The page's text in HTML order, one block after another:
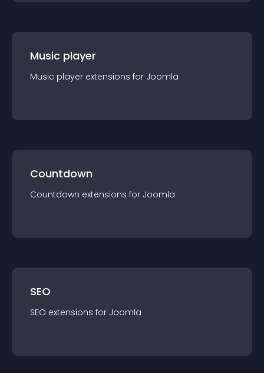
Music player
Music player extensions for Joomla
Countdown
Countdown extensions for Joomla
SEO
SEO extensions for Joomla